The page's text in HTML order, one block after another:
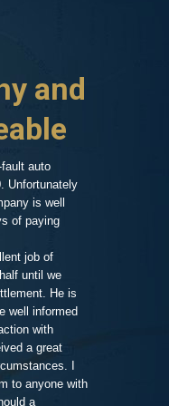
and
fault auto
Unfortunately
is well
of paying
job of
until we
He is
well informed
with
a great
I
to anyone with
a